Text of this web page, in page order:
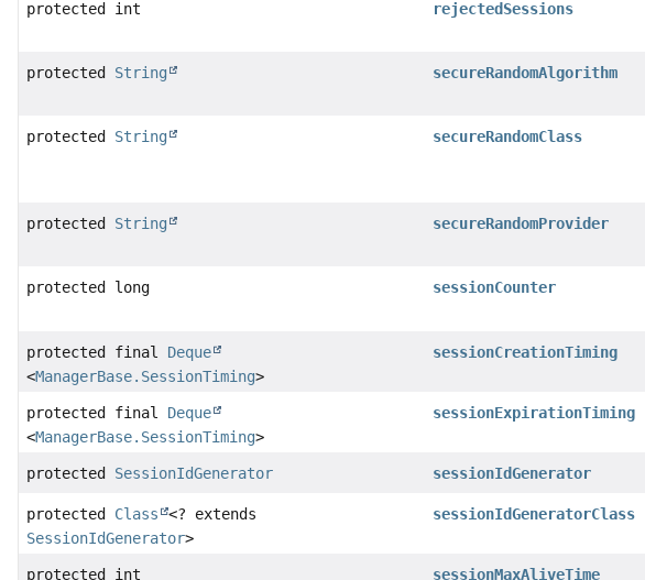
protected int rejectedSessions
protected String secureRandomAlgorithm
protected String secureRandomClass
protected String secureRandomProvider
protected long sessionCounter
protected final Deque
<ManagerBase.SessionTiming>
sessionCreationTiming
protected final Deque
<ManagerBase.SessionTiming>
sessionExpirationTiming
protected SessionIdGenerator sessionIdGenerator
protected Class
<? extends
SessionIdGenerator>
sessionIdGeneratorClass
protected int sessionMaxAliveTime